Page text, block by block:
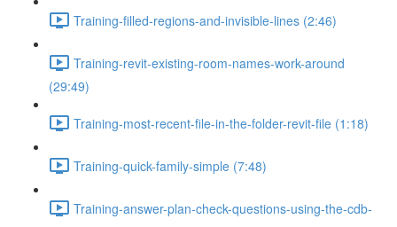
Training-filled-regions-and-invisible-lines (2:46)
Training-revit-existing-room-names-work-around
(29:49)
Training-most-recent-file-in-the-folder-revit-file (1:18)
Training-quick-family-simple (7:48)
Training-answer-plan-check-questions-using-the-cdb-